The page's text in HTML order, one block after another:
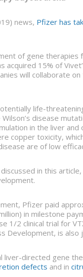
news, Pfizer has
of gene therapies
acquired 15% of
will collaborate
life-
disease
in the liver
copper toxicity,
are of low
in this
Pfizer paid
in milestone
1/2 clinical trial for
Development, is also
liver-directed gene
defects and in